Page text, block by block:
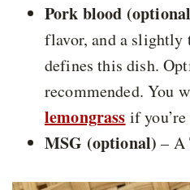
Pork blood
flavor, and a slightly
defines this dish.
recommended. You
lemongrass if
MSG (optional) – A